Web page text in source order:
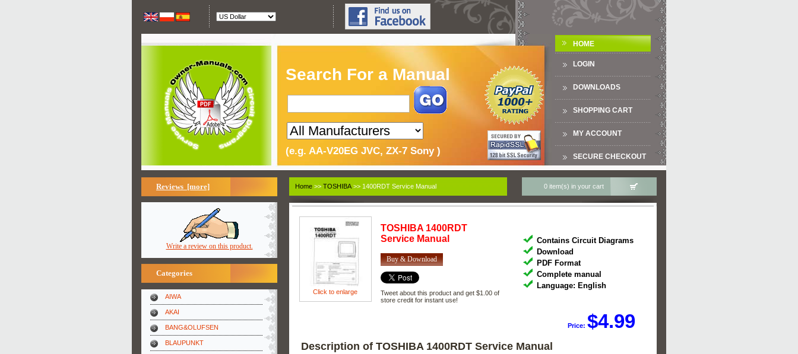
Search For a Manual
(e.g. AA-V20EG JVC, ZX-7 Sony )
HOME
LOGIN
DOWNLOADS
SHOPPING CART
MY ACCOUNT
SECURE CHECKOUT
Reviews [more]
Write a review on this product.
Categories
AIWA
AKAI
BANG&OLUFSEN
BLAUPUNKT
Home >> TOSHIBA >> 1400RDT Service Manual 0 item(s) in your cart
Click to enlarge
TOSHIBA 1400RDT
Service Manual
Buy & Download
Tweet about this product and get $1.00 of
store credit for instant use!
Contains Circuit Diagrams
Download
PDF Format
Complete manual
Language: English
Price:$4.99
Description of TOSHIBA 1400RDT Service Manual